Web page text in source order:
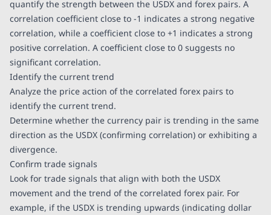
quantify the strength between the USDX and forex pairs. A
correlation coefficient close to -1 indicates a strong negative
correlation, while a coefficient close to +1 indicates a strong
positive correlation. A coefficient close to 0 suggests no
significant correlation.
Identify the current trend
Analyze the price action of the correlated forex pairs to
identify the current trend.
Determine whether the currency pair is trending in the same
direction as the USDX (confirming correlation) or exhibiting a
divergence.
Confirm trade signals
Look for trade signals that align with both the USDX
movement and the trend of the correlated forex pair. For
example, if the USDX is trending upwards (indicating dollar